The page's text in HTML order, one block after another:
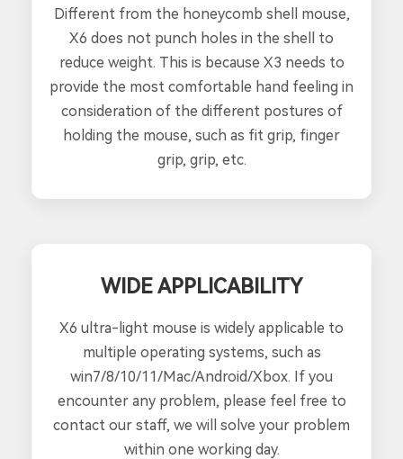
Different from the honeycomb shell mouse,
X6 does not punch holes in the shell to
reduce weight. This is because X3 needs to
provide the most comfortable hand feeling in
consideration of the different postures of
holding the mouse, such as fit grip, finger
grip, grip, etc.
WIDE APPLICABILITY
X6 ultra-light mouse is widely applicable to
multiple operating systems, such as
win7/8/10/11/Mac/Android/Xbox. If you
encounter any problem, please feel free to
contact our staff, we will solve your problem
within one working day.